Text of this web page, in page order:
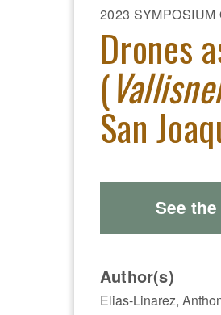
2023 SYMPOSIUM
Drones
(
San
See
Author(s)
Elias-Linarez,